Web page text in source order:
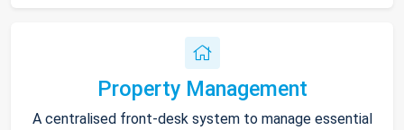
Property Management
A centralised front-desk system to manage essential